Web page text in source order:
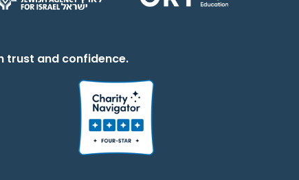
trust and confidence.